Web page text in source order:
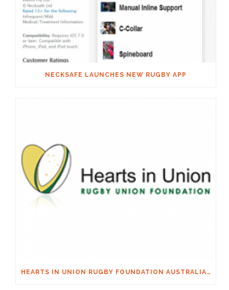
NECKSAFE LAUNCHES NEW RUGBY APP
HEARTS IN UNION RUGBY FOUNDATION AUSTRALIA & MACQUARIE GROUP FOUNDATION NECKSAFE PARTNERSHIP